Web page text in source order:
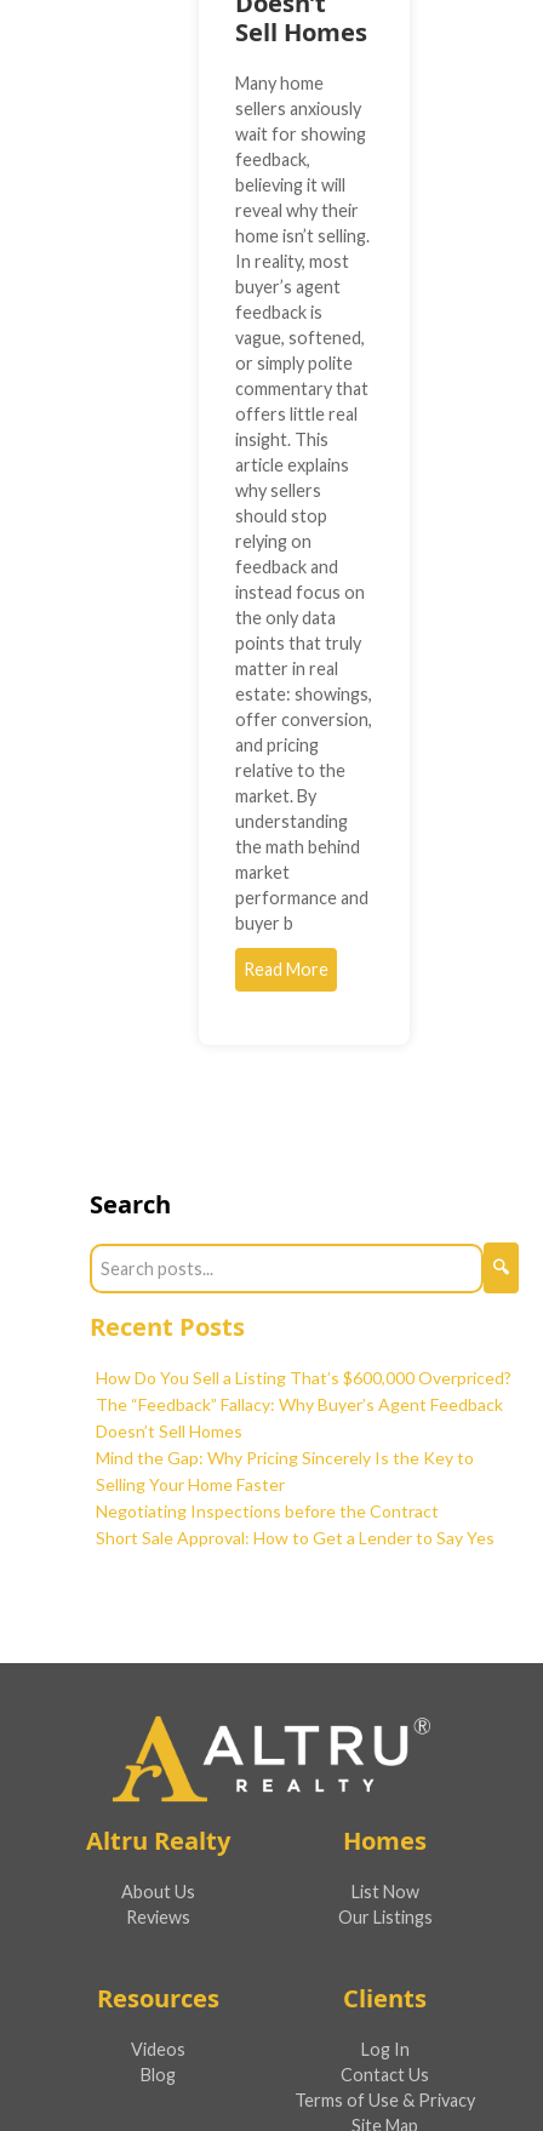
Sell Homes
Many home
sellers anxiously
wait for showing
feedback,
believing it will
reveal why their
home isn’t selling.
In reality, most
buyer’s agent
feedback is
vague, softened,
or simply polite
commentary that
offers little real
insight. This
article explains
why sellers
should stop
relying on
feedback and
instead focus on
the only data
points that truly
matter in real
estate: showings,
offer conversion,
and pricing
relative to the
market. By
understanding
the math behind
market
performance and
buyer b
Read More
Search
Recent Posts
How Do You Sell a Listing That’s $600,000 Overpriced?
The “Feedback” Fallacy: Why Buyer’s Agent Feedback
Doesn’t Sell Homes
Mind the Gap: Why Pricing Sincerely Is the Key to
Selling Your Home Faster
Negotiating Inspections before the Contract
Short Sale Approval: How to Get a Lender to Say Yes
Altru Realty
About Us
Reviews
Homes
List Now
Our Listings
Resources
Videos
Blog
Clients
Log In
Contact Us
Terms of Use & Privacy
Site Map